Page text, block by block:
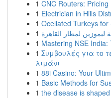
1 CNC Routers:
1 Electrician in Hills
1 Ocellated Turkeys
1 ليموزين لمطار القاهرة
1 Mastering NSE
1 Συμβουλές για το
λιμάνι
1 88i Casino: Your
1 Basic Methods for
1 the disease is